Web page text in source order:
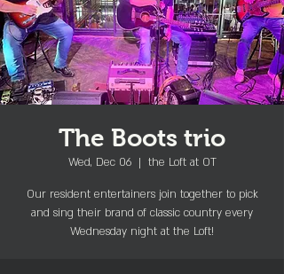
The Boots trio
Wed, Dec 06
  |
the Loft at OT
Our resident entertainers join together to pick
and sing their brand of classic country every
Wednesday night at the Loft!